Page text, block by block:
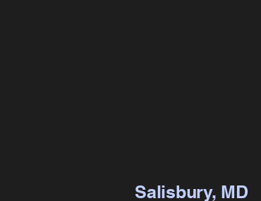
Salisbury, MD